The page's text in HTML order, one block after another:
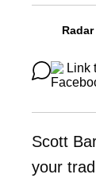
Scott
your